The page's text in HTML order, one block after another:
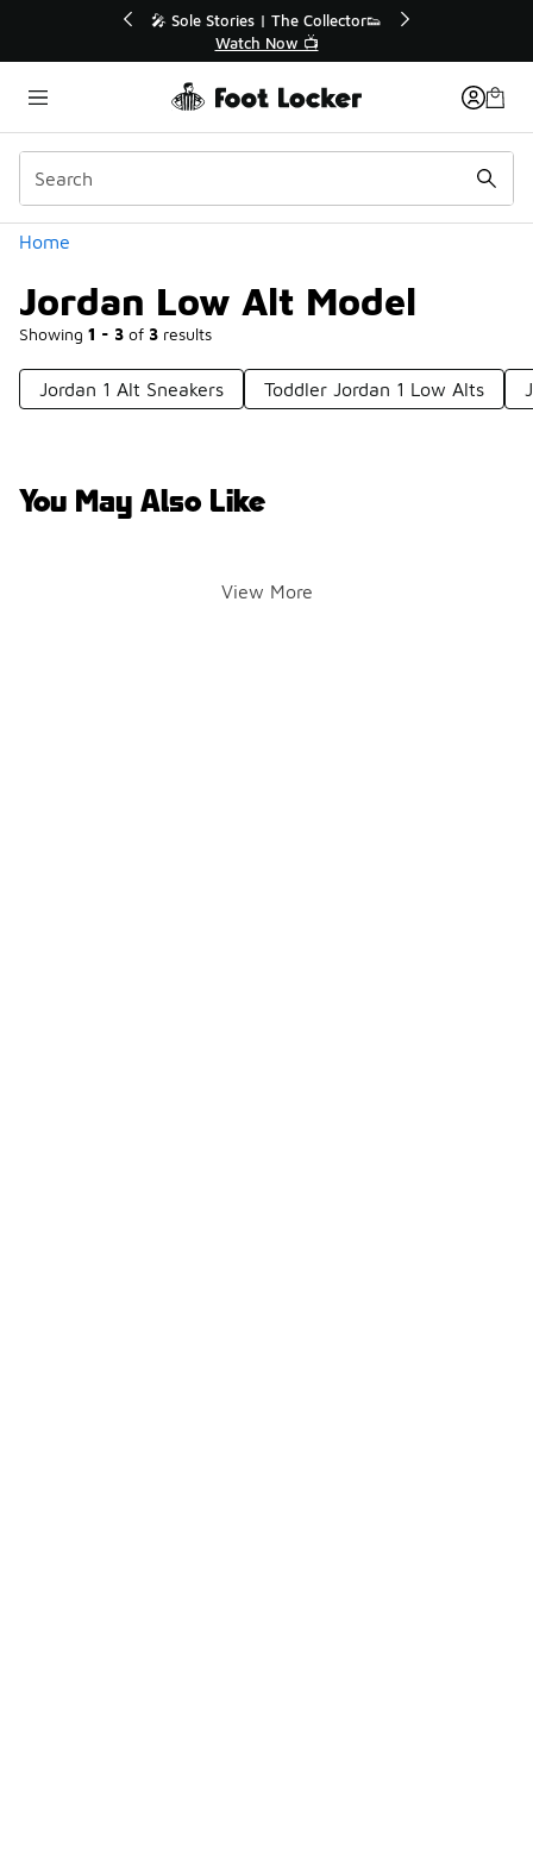
💥 Up to 40% Off Sale Extended🔥
Shop the Sale 💣
Home
Jordan Low Alt Model
Showing 1 - 3 of 3 results
Categories
Jordan 1 Alt Sneakers Toddler Jordan 1 Low Alts
You May Also Like
View More